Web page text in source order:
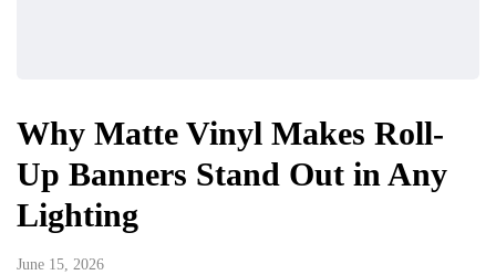
Why Matte Vinyl Makes Roll-
Up Banners Stand Out in Any
Lighting
June 15, 2026